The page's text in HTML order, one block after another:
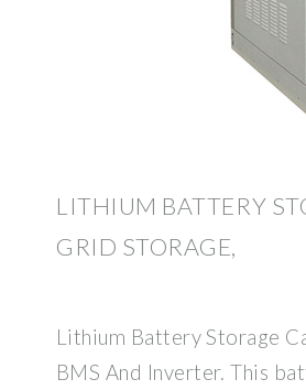
LITHIUM BATTERY
GRID STORAGE,
Lithium Battery Storage
BMS And Inverter. This